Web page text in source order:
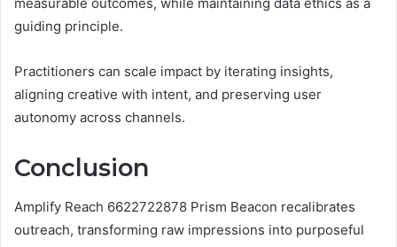
guiding principle.
Practitioners can scale impact by iterating insights,
aligning creative with intent, and preserving user
autonomy across channels.
Conclusion
Amplify Reach 6622722878 Prism Beacon recalibrates
outreach, transforming raw impressions into purposeful